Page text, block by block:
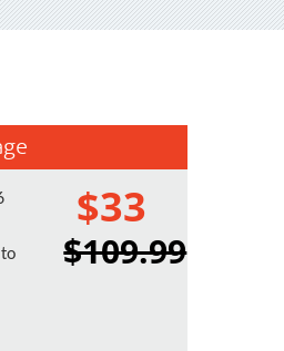
$33
$109.99